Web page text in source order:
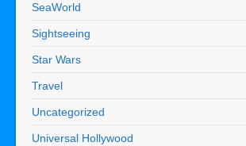
SeaWorld
Sightseeing
Star Wars
Travel
Uncategorized
Universal Hollywood